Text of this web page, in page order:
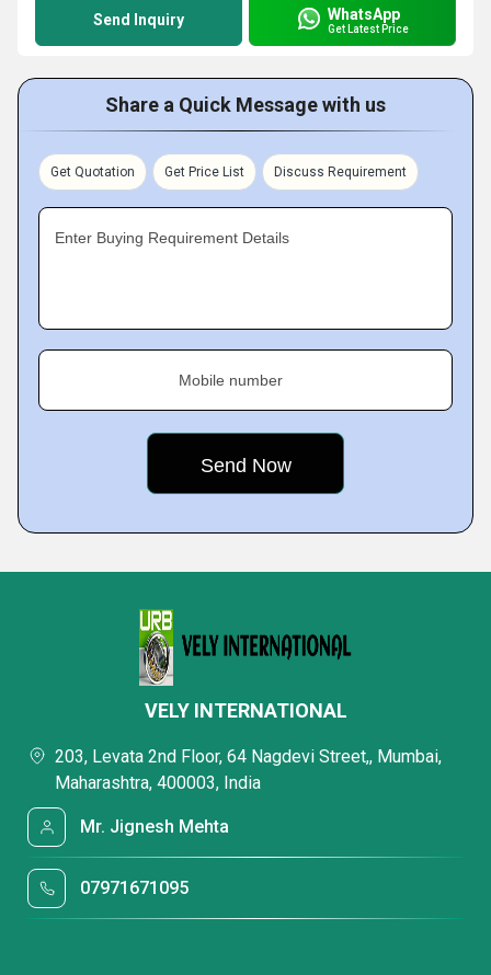
Send Inquiry WhatsApp
Get Latest Price
Share a Quick Message with us
Get Quotation Get Price List Discuss Requirement
Enter Buying Requirement Details
Mobile number
VELY INTERNATIONAL
203, Levata 2nd Floor, 64 Nagdevi Street,, Mumbai,
Maharashtra, 400003, India
Mr. Jignesh Mehta
07971671095